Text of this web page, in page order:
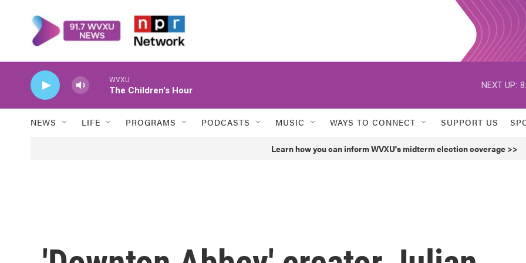
WVXU
The Children's Hour
NEXT UP:
NEWS LIFE PROGRAMS PODCASTS MUSIC WAYS TO CONNECT SUPPORT US
Learn how you can inform WVXU's midterm election coverage >>